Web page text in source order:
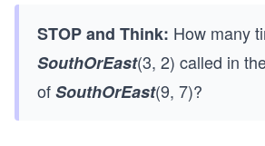
STOP and Think: How many
SouthOrEast(3, 2) called in
ofSouthOrEast(9, 7)?